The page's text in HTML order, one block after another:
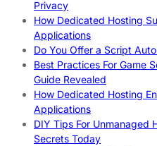
Privacy
How Dedicated Hosting
Applications
Do You Offer a Script
Best Practices For Game
Guide Revealed
How Dedicated Hosting
Applications
DIY Tips For Unmanaged
Secrets Today